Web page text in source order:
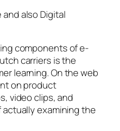
also Digital
components of e-
carriers is the
learning. On the web
on product
video clips, and
examining the